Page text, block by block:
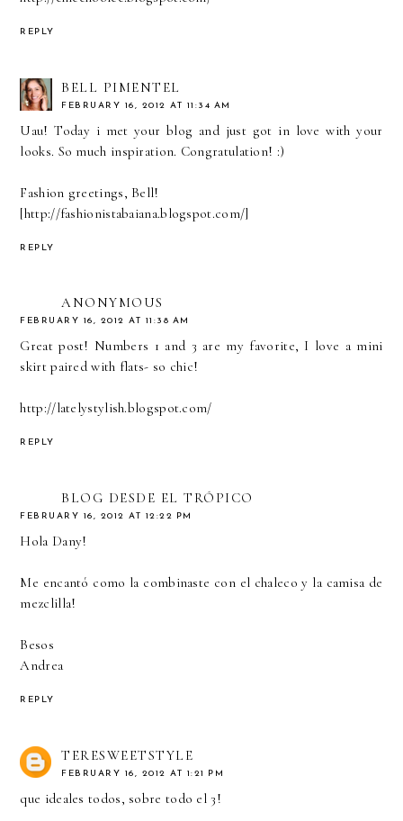
REPLY
BELL PIMENTEL
FEBRUARY 16, 2012 AT 11:34 AM
Uau! Today i met your blog and just got in love with your
looks. So much inspiration. Congratulation! :)
Fashion greetings, Bell!
[http://fashionistabaiana.blogspot.com/]
REPLY
ANONYMOUS
FEBRUARY 16, 2012 AT 11:38 AM
Great post! Numbers 1 and 3 are my favorite, I love a mini
skirt paired with flats- so chic!
http://latelystylish.blogspot.com/
REPLY
BLOG DESDE EL TRÓPICO
FEBRUARY 16, 2012 AT 12:22 PM
Hola Dany!
Me encantó como la combinaste con el chaleco y la camisa de
mezclilla!
Besos
Andrea
REPLY
TERESWEETSTYLE
FEBRUARY 16, 2012 AT 1:21 PM
que ideales todos, sobre todo el 3!